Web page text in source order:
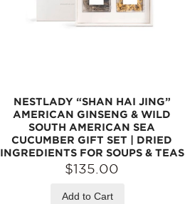
NESTLADY “SHAN HAI JING”
AMERICAN GINSENG & WILD
SOUTH AMERICAN SEA
CUCUMBER GIFT SET | DRIED
INGREDIENTS FOR SOUPS & TEAS
$135.00
Add to Cart